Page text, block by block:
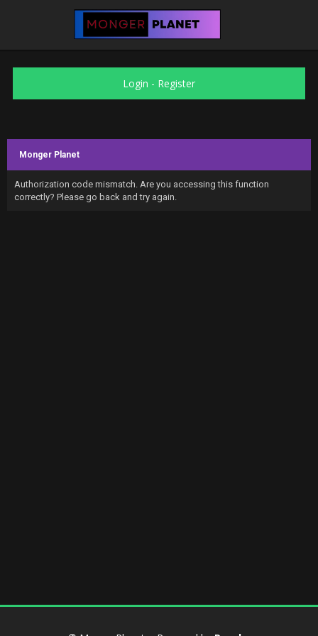
Login - Register
Monger Planet
Authorization code mismatch. Are you accessing this function
correctly? Please go back and try again.